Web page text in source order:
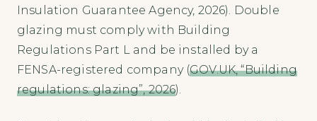
Insulation Guarantee Agency, 2026). Double
glazing must comply with Building
Regulations Part L and be installed by a
FENSA-registered company (GOV.UK, “Building
regulations: glazing”, 2026).